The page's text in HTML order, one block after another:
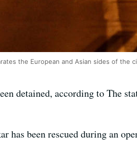
the European and Asian sides of the
detained, according to The
has been rescued during an